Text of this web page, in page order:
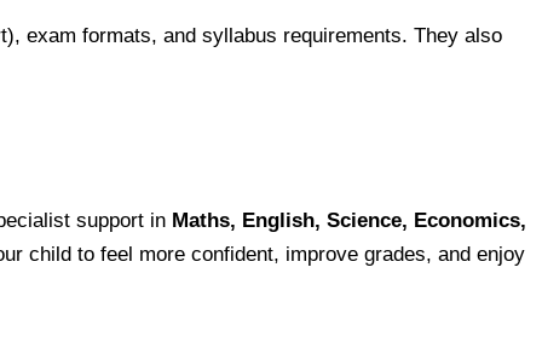
exam formats, and syllabus requirements. They also
support in Maths, English, Science, Economics,
child to feel more confident, improve grades, and enjoy